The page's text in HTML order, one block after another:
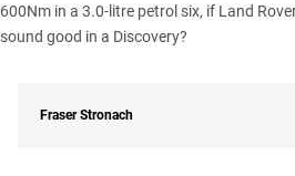
600Nm in a 3.0-litre petrol six, if Land
sound good in a Discovery?
Fraser Stronach